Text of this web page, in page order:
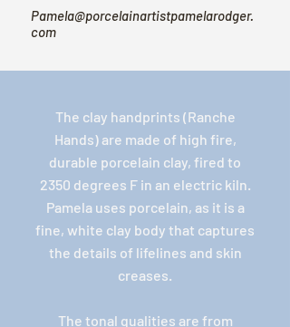
Pamela@porcelainartistpamelarodger.
com
The clay handprints (Ranche
Hands) are made of high fire,
durable porcelain clay, fired to
2350 degrees F in an electric kiln.
Pamela uses porcelain, as it is a
fine, white clay body that captures
the details of lifelines and skin
creases.
The tonal qualities are from